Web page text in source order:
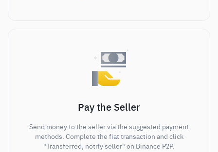
Pay the Seller
Send money to the seller via the suggested payment
methods. Complete the fiat transaction and click
"Transferred, notify seller" on Binance P2P.